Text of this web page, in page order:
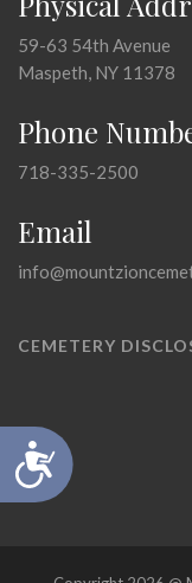
Accessibility
59-63 54th Avenue
Maspeth, NY 11378
Phone
718-335-2500
Email
CEMETERY